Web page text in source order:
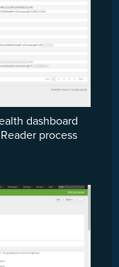
dashboard
process